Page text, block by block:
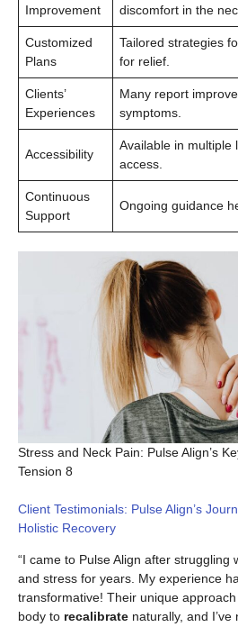
Improvement
discomfort in the
Customized
Plans
Tailored strategies
for relief.
Clients’
Experiences
Many report
symptoms.
Accessibility
Available in multiple
access.
Continuous
Support
Ongoing guidance
Stress and Neck Pain: Pulse Align’s
Tension 8
Client Testimonials: Pulse Align’s
Holistic Recovery
“I came to Pulse Align after struggling
and stress for years. My experience
transformative! Their unique
body to recalibrate naturally, and